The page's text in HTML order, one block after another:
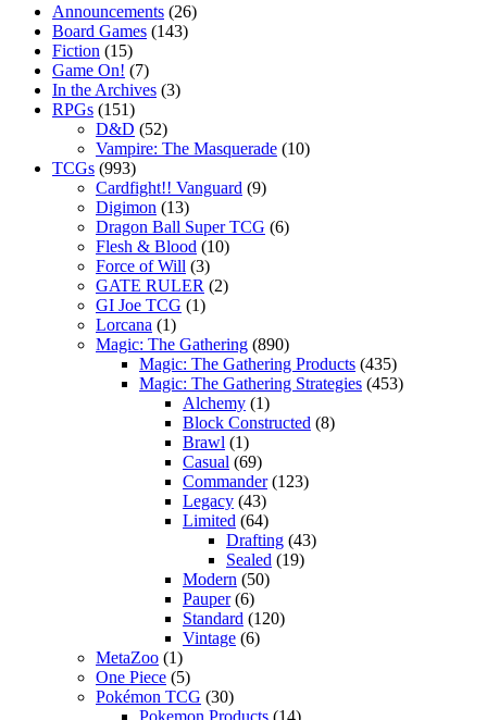
Announcements (26)
Board Games (143)
Fiction (15)
Game On! (7)
In the Archives (3)
RPGs (151)
D&D (52)
Vampire: The Masquerade (10)
TCGs (993)
Cardfight!! Vanguard (9)
Digimon (13)
Dragon Ball Super TCG (6)
Flesh & Blood (10)
Force of Will (3)
GATE RULER (2)
GI Joe TCG (1)
Lorcana (1)
Magic: The Gathering (890)
Magic: The Gathering Products (435)
Magic: The Gathering Strategies (453)
Alchemy (1)
Block Constructed (8)
Brawl (1)
Casual (69)
Commander(123)
Legacy (43)
Limited (64)
Drafting (43)
Sealed (19)
Modern (50)
Pauper(6)
Standard (120)
Vintage (6)
MetaZoo (1)
One Piece (5)
Pokémon TCG (30)
Pokemon Products (14)